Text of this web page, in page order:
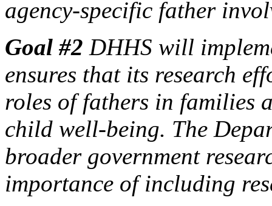
agency-specific father
Goal #2 DHHS will
ensures that its research
roles of fathers in families
child well-being. The
broader government
importance of including